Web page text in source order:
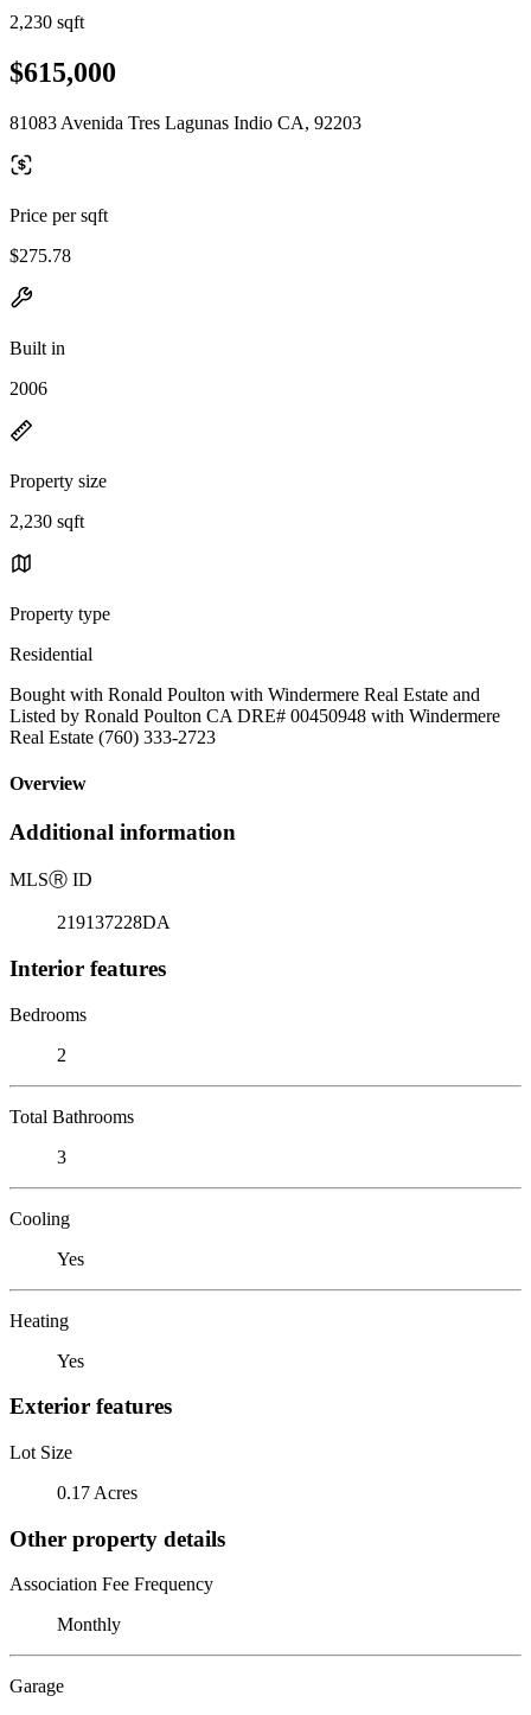
2,230 sqft
$615,000
81083 Avenida Tres Lagunas Indio CA, 92203
Price per sqft
$275.78
Built in
2006
Property size
2,230 sqft
Property type
Residential
Bought with Ronald Poulton with Windermere Real Estate and
Listed by Ronald Poulton CA DRE# 00450948 with Windermere
Real Estate (760) 333-2723
Overview
Additional information
MLSⓇ ID
219137228DA
Interior features
Bedrooms
2
Total Bathrooms
3
Cooling
Yes
Heating
Yes
Exterior features
Lot Size
0.17 Acres
Other property details
Association Fee Frequency
Monthly
Garage